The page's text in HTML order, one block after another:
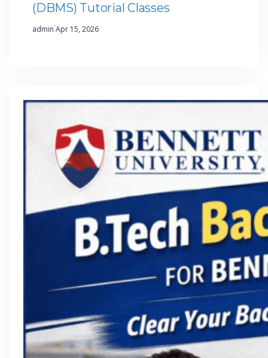
(DBMS) Tutorial Classes
admin·Apr 15, 2026